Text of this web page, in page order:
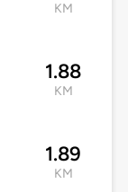
KM
1.88
KM
1.89
KM